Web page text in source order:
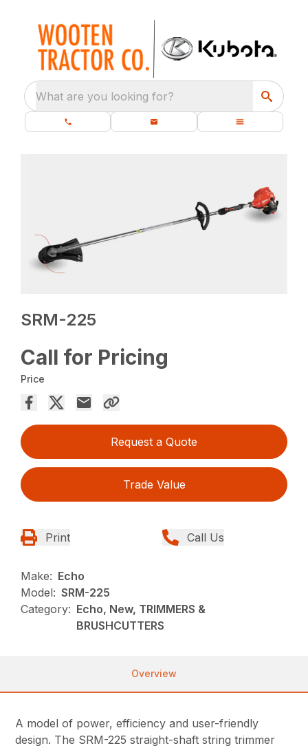
What are you looking for?
SRM-225
Call for Pricing
Price
Request a Quote
Trade Value
Print Call Us
Make: Echo
Model: SRM-225
Category: Echo, New, TRIMMERS &
BRUSHCUTTERS
Overview
A model of power, efficiency and user-friendly
design. The SRM-225 straight-shaft string trimmer